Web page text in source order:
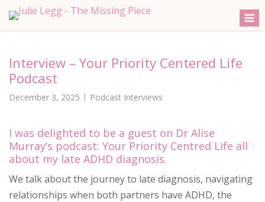
Interview – Your Priority Centered Life
Podcast
December 3, 2025 Podcast Interviews
I was delighted to be a guest on Dr Alise
Murray’s podcast: Your Priority Centred Life all
about my late ADHD diagnosis.
We talk about the journey to late diagnosis, navigating
relationships when both partners have ADHD, the